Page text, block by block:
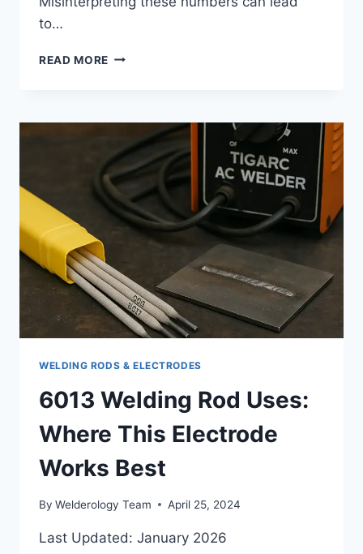
to…
READ MORE WELDING
STRENGTH,
POSITION,
AND
COATING
EXPLAINED
WELDING RODS & ELECTRODES
6013 Welding Rod Uses:
Where This Electrode
Works Best
By Welderology Team April 25, 2024
Last Updated: January 2026